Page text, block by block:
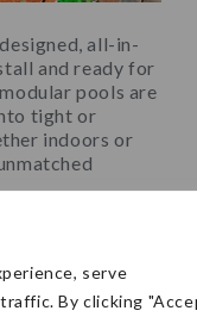
serve
By clicking
all-in-
and ready for
pools are
tight or
indoors or